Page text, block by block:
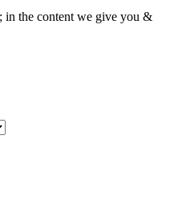
the content we give you &